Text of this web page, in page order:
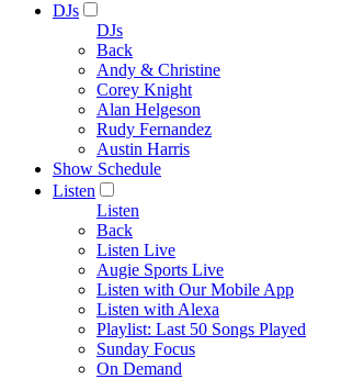
DJs
DJs
Back
Andy & Christine
Corey Knight
Alan Helgeson
Rudy Fernandez
Austin Harris
Show Schedule
Listen
Listen
Back
Listen Live
Augie Sports Live
Listen with Our Mobile App
Listen with Alexa
Playlist: Last 50 Songs Played
Sunday Focus
On Demand